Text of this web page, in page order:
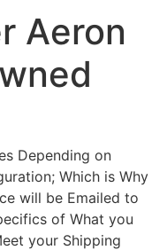
Aeron
Depending on
Which is Why
will be Emailed to
of What you
your Shipping